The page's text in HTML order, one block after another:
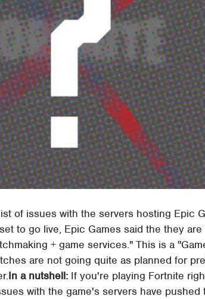
of issues with the servers hosting Epic
to go live, Epic Games said the they
+ game services." This is a
are not going quite as planned for
In a nutshell: If you're playing Fortnite
with the game's servers have pushed